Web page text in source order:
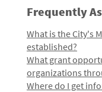
Frequently
What is the City's
established?
What grant
organizations
Where do I get